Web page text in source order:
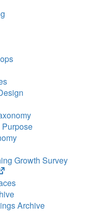
Growth Survey
(opens
in
new
tab)Archive